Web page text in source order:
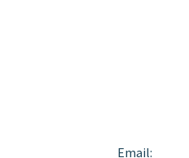
Email: